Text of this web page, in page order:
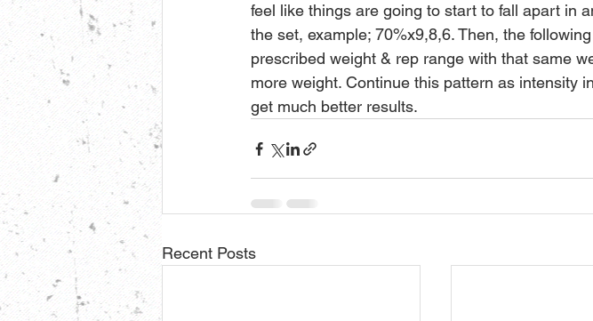
feel like things are going to start to fall apart in
the set, example; 70%x9,8,6. Then, the
prescribed weight & rep range with that same
more weight. Continue this pattern as intensity
get much better results.
Recent Posts